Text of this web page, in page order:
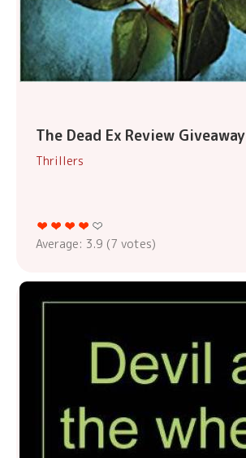
The Dead Ex Review Giveaway
Thrillers
Average: 3.9 (7 votes)